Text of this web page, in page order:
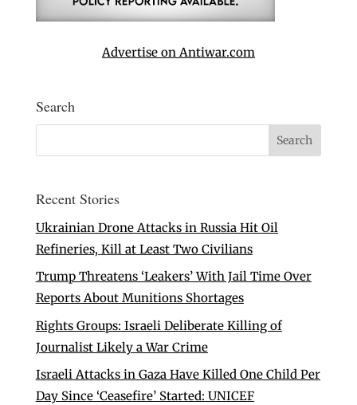
Advertise on Antiwar.com
Search
Recent Stories
Ukrainian Drone Attacks in Russia Hit Oil
Refineries, Kill at Least Two Civilians
Trump Threatens ‘Leakers’ With Jail Time Over
Reports About Munitions Shortages
Rights Groups: Israeli Deliberate Killing of
Journalist Likely a War Crime
Israeli Attacks in Gaza Have Killed One Child Per
Day Since ‘Ceasefire’ Started: UNICEF